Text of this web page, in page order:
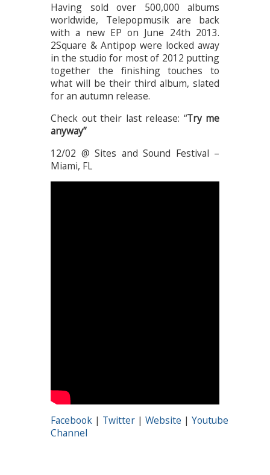
Having sold over 500,000 albums
worldwide, Telepopmusik are back
with a new EP on June 24th 2013.
2Square & Antipop were locked away
in the studio for most of 2012 putting
together the finishing touches to
what will be their third album, slated
for an autumn release.
Check out their last release: “Try me
anyway”
12/02 @ Sites and Sound Festival –
Miami, FL
Facebook | Twitter | Website | Youtube
Channel